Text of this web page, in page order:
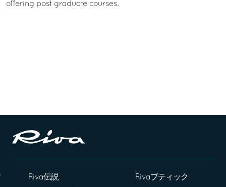
offering post graduate courses.
Riva伝説 Rivaブティック